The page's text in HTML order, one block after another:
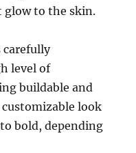
glow to the skin.
carefully
level of
buildable and
look
bold, depending